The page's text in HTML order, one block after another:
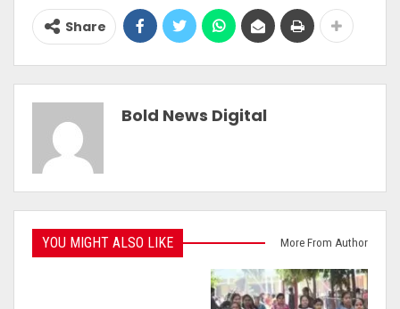
Share
Bold News Digital
YOU MIGHT ALSO LIKE More From Author